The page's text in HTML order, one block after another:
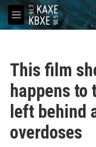
Skip to main content
M
e
This film
happens to
left behind
overdoses